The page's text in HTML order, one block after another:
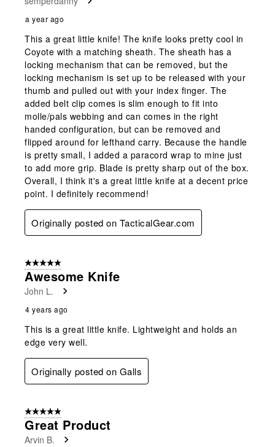
a year ago
This a great little knife! The knife looks pretty cool in
Coyote with a matching sheath. The sheath has a
locking mechanism that can be removed, but the
locking mechanism is set up to be released with your
thumb and pulled out with your index finger. The
added belt clip comes is slim enough to fit into
molle/pals webbing and can comes in the right
handed configuration, but can be removed and
flipped around for lefthand carry. Because the handle
is pretty small, I added a paracord wrap to mine just
to add more grip. Blade is pretty sharp out of the box.
Overall, I think it's a great little knife at a decent price
point. I definitely recommend!
Originally posted on TacticalGear.com
5 out of 5 stars.
Awesome Knife
John L.
4 years ago
This is a great little knife. Lightweight and holds an
edge very well.
Originally posted on Galls
5 out of 5 stars.
Great Product
Arvin B.